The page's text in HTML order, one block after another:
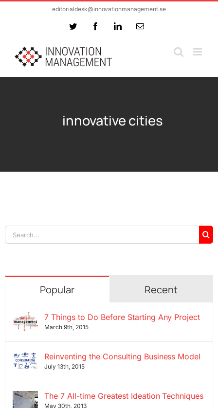
editorialdesk@innovationmanagement.se
Twitter FacebookLinkedInEmail
innovative cities
Search
for:
Popular Recent
7 Things to Do Before Starting Any Project
March 9th, 2015
Reinventing the Consulting Business Model
July 13th, 2015
The 7 All-time Greatest Ideation Techniques
May 30th, 2013